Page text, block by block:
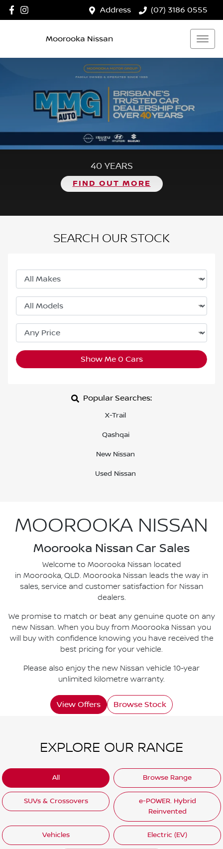
Address (07) 3186 0555
Moorooka Nissan
40 YEARS
FIND OUT MORE
SEARCH OUR STOCK
Show Me 0 Cars
Popular Searches:
X-Trail
Qashqai
New Nissan
Used Nissan
MOOROOKA NISSAN
Moorooka Nissan Car Sales
Welcome to Moorooka Nissan located
in Moorooka, QLD. Moorooka Nissan leads the way in
sales, service and customer satisfaction for Nissan
dealers.
We promise to match or beat any genuine quote on any
new Nissan. When you buy from Moorooka Nissan you
will buy with confidence knowing you have received the
best pricing for your vehicle.
Please also enjoy the new Nissan vehicle 10-year
unlimited kilometre warranty.
View Offers Browse Stock
EXPLORE OUR RANGE
All Browse Range
SUVs & Crossovers
e-POWER. Hybrid
Reinvented
Vehicles Electric (EV)